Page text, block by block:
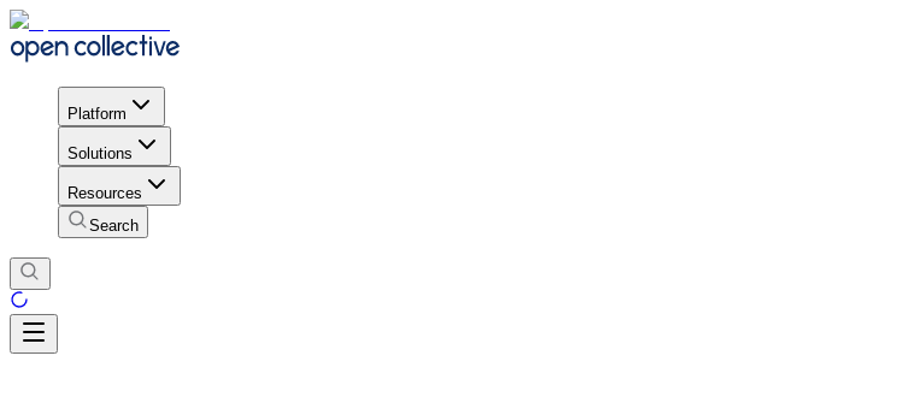
Platform
Solutions
Resources
Search